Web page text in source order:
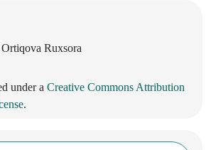
Ruxsora
under a Creative Commons Attribution
.